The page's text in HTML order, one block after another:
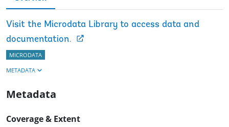
Visit the Microdata Library to access data and
documentation.
MICRODATA
METADATA
Metadata
Coverage & Extent